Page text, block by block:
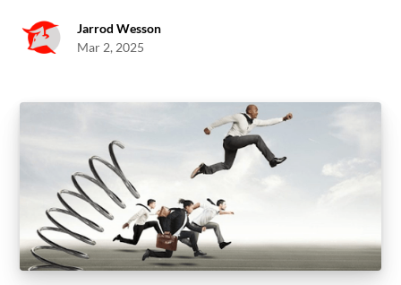
Jarrod Wesson
Mar 2, 2025